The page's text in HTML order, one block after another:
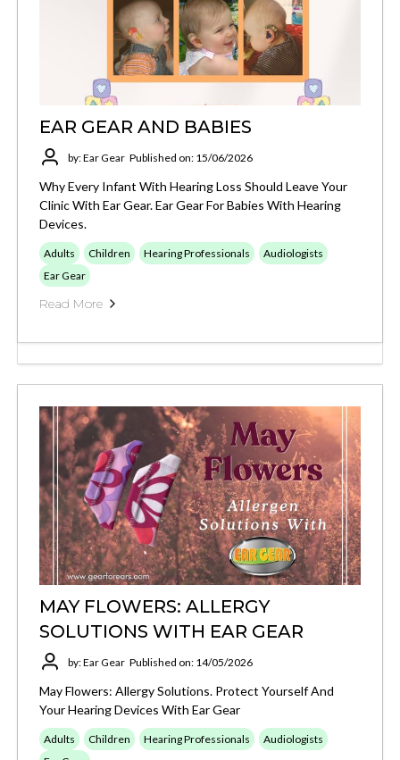
EAR GEAR AND BABIES
by: Ear Gear Published on: 15/06/2026
Why Every Infant With Hearing Loss Should Leave Your
Clinic With Ear Gear. Ear Gear For Babies With Hearing
Devices.
Adults Children Hearing Professionals
Audiologists
Ear Gear
Read More
MAY FLOWERS: ALLERGY
SOLUTIONS WITH EAR GEAR
by: Ear Gear Published on: 14/05/2026
May Flowers: Allergy Solutions. Protect Yourself And
Your Hearing Devices With Ear Gear
Adults Children Hearing Professionals
Audiologists